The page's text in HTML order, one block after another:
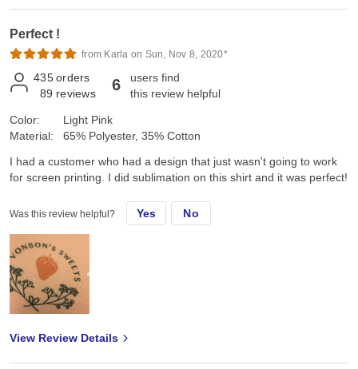
Perfect !
from Karla on Sun, Nov 8, 2020*
435 orders
89 reviews 6
users find
this review helpful
Color:
Material:
Light Pink
65% Polyester, 35% Cotton
I had a customer who had a design that just wasn't going to work
for screen printing. I did sublimation on this shirt and it was perfect!
Was this review helpful? Yes No
View Review Details